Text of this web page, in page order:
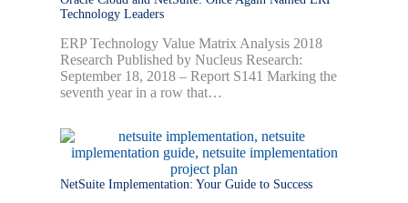
Technology Leaders
ERP Technology Value Matrix Analysis 2018
Research Published by Nucleus Research:
September 18, 2018 – Report S141 Marking the
seventh year in a row that…
NetSuite Implementation: Your Guide to Success